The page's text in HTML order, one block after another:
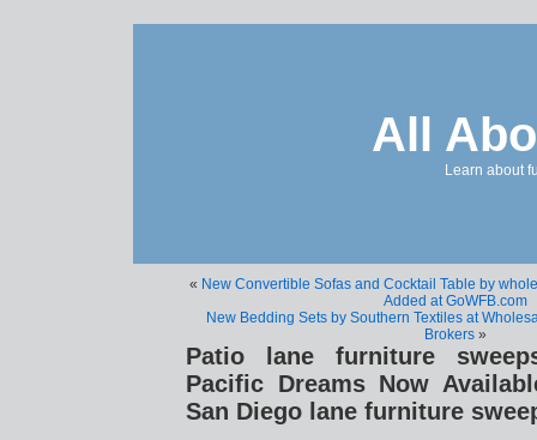
All
Learn about
« New Convertible Sofas and Cocktail Table by
Added at GoWFB.com
New Bedding Sets by Southern Textiles at
Brokers »
Patio lane furniture
Pacific Dreams Now
San Diego lane furniture